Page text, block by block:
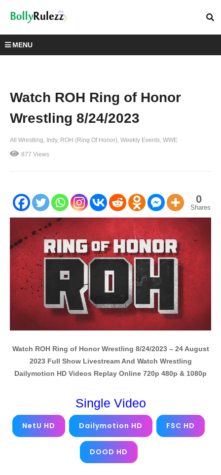
MENU
Watch ROH Ring of Honor
Wrestling 8/24/2023
All Wrestling Indy ROH (Ring Of Honor) Weekly Events WWE
877 Views
0
Shares
Watch ROH Ring of Honor Wrestling 8/24/2023 – 24 August
2023 Full Show Livestream And Watch Wrestling
Dailymotion HD Videos Replay Online 720p 480p & 1080p
Single Video
NetU HD Dailymotion HD FSC HD
DOOD HD